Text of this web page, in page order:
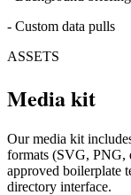
- Custom data pulls
ASSETS
Media kit
Our media kit
formats (SVG, PNG,
approved boilerplate
directory interface.